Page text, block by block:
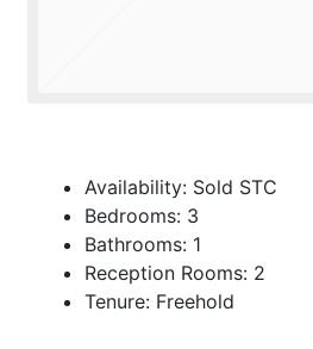
Availability: Sold STC
Bedrooms: 3
Bathrooms: 1
Reception Rooms: 2
Tenure: Freehold